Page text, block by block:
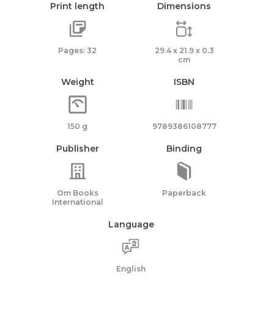
Print length
Pages: 32
Dimensions
29.4 x 21.9 x 0.3
cm
Weight
150 g
ISBN
9789386108777
Publisher
Om Books
International
Binding
Paperback
Language
English